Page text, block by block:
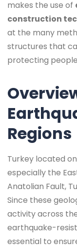
makes the use of
construction
at the many
structures that
protecting
Regions
Turkey located
especially the
Anatolian Fault,
Since these
activity across
earthquake-
essential to